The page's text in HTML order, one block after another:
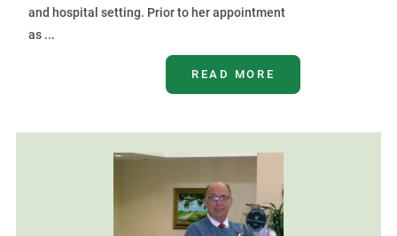
and hospital setting. Prior to her appointment
as ...
READ MORE